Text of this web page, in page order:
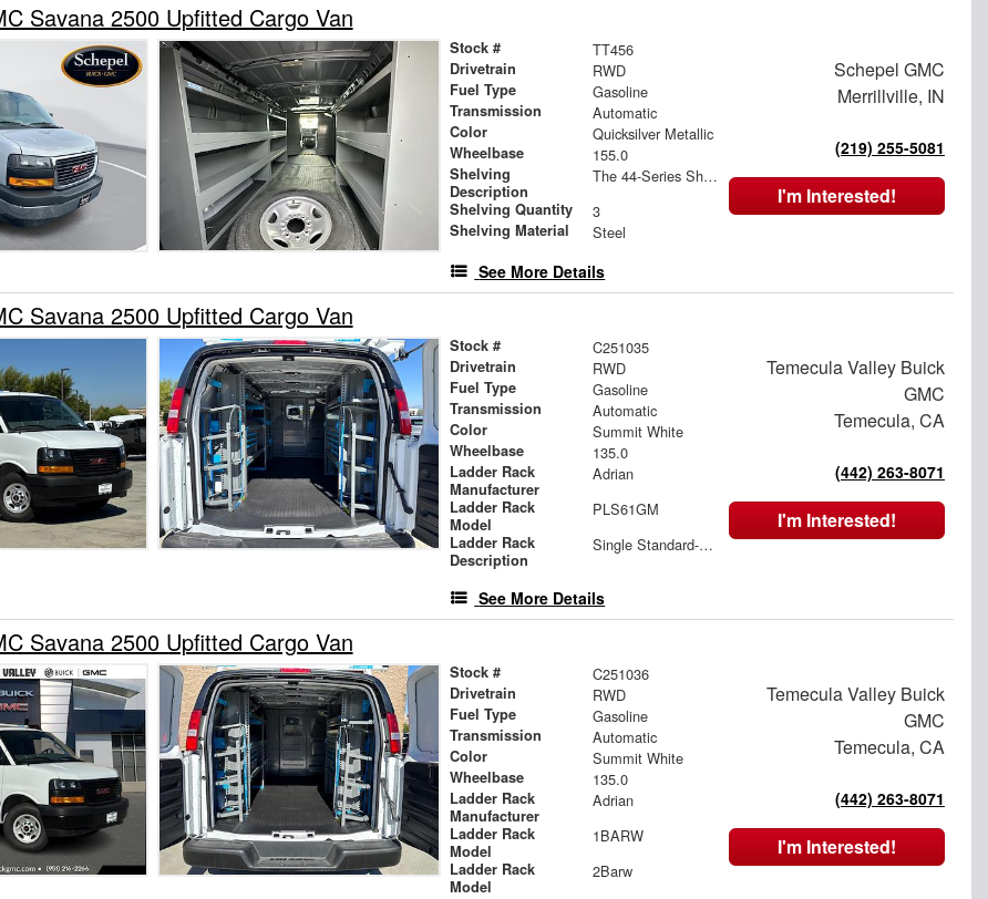
Savana 2500 Upfitted Cargo Van
Stock # TT456
Drivetrain RWD
Fuel Type Gasoline
Transmission Automatic
Color Quicksilver Metallic
Wheelbase 155.0
Shelving
Description
The 44-Series Shelving
Shelving Quantity 3
Shelving Material Steel
See More Details
Schepel GMC
Merrillville, IN
(219) 255-5081
I'm Interested!
Savana 2500 Upfitted Cargo Van
Stock # C251035
Drivetrain RWD
Fuel Type Gasoline
Transmission Automatic
Color Summit White
Wheelbase 135.0
Ladder Rack
Manufacturer
Adrian
Ladder Rack
Model
PLS61GM
Ladder Rack
Description
Single Standard-Drop ProLift
See More Details
Temecula Valley Buick
GMC
Temecula, CA
(442) 263-8071
I'm Interested!
Savana 2500 Upfitted Cargo Van
Stock # C251036
Drivetrain RWD
Fuel Type Gasoline
Transmission Automatic
Color Summit White
Wheelbase 135.0
Ladder Rack
Manufacturer
Adrian
Ladder Rack
Model
1BARW
Ladder Rack
Model
2Barw
Temecula Valley Buick
GMC
Temecula, CA
(442) 263-8071
I'm Interested!